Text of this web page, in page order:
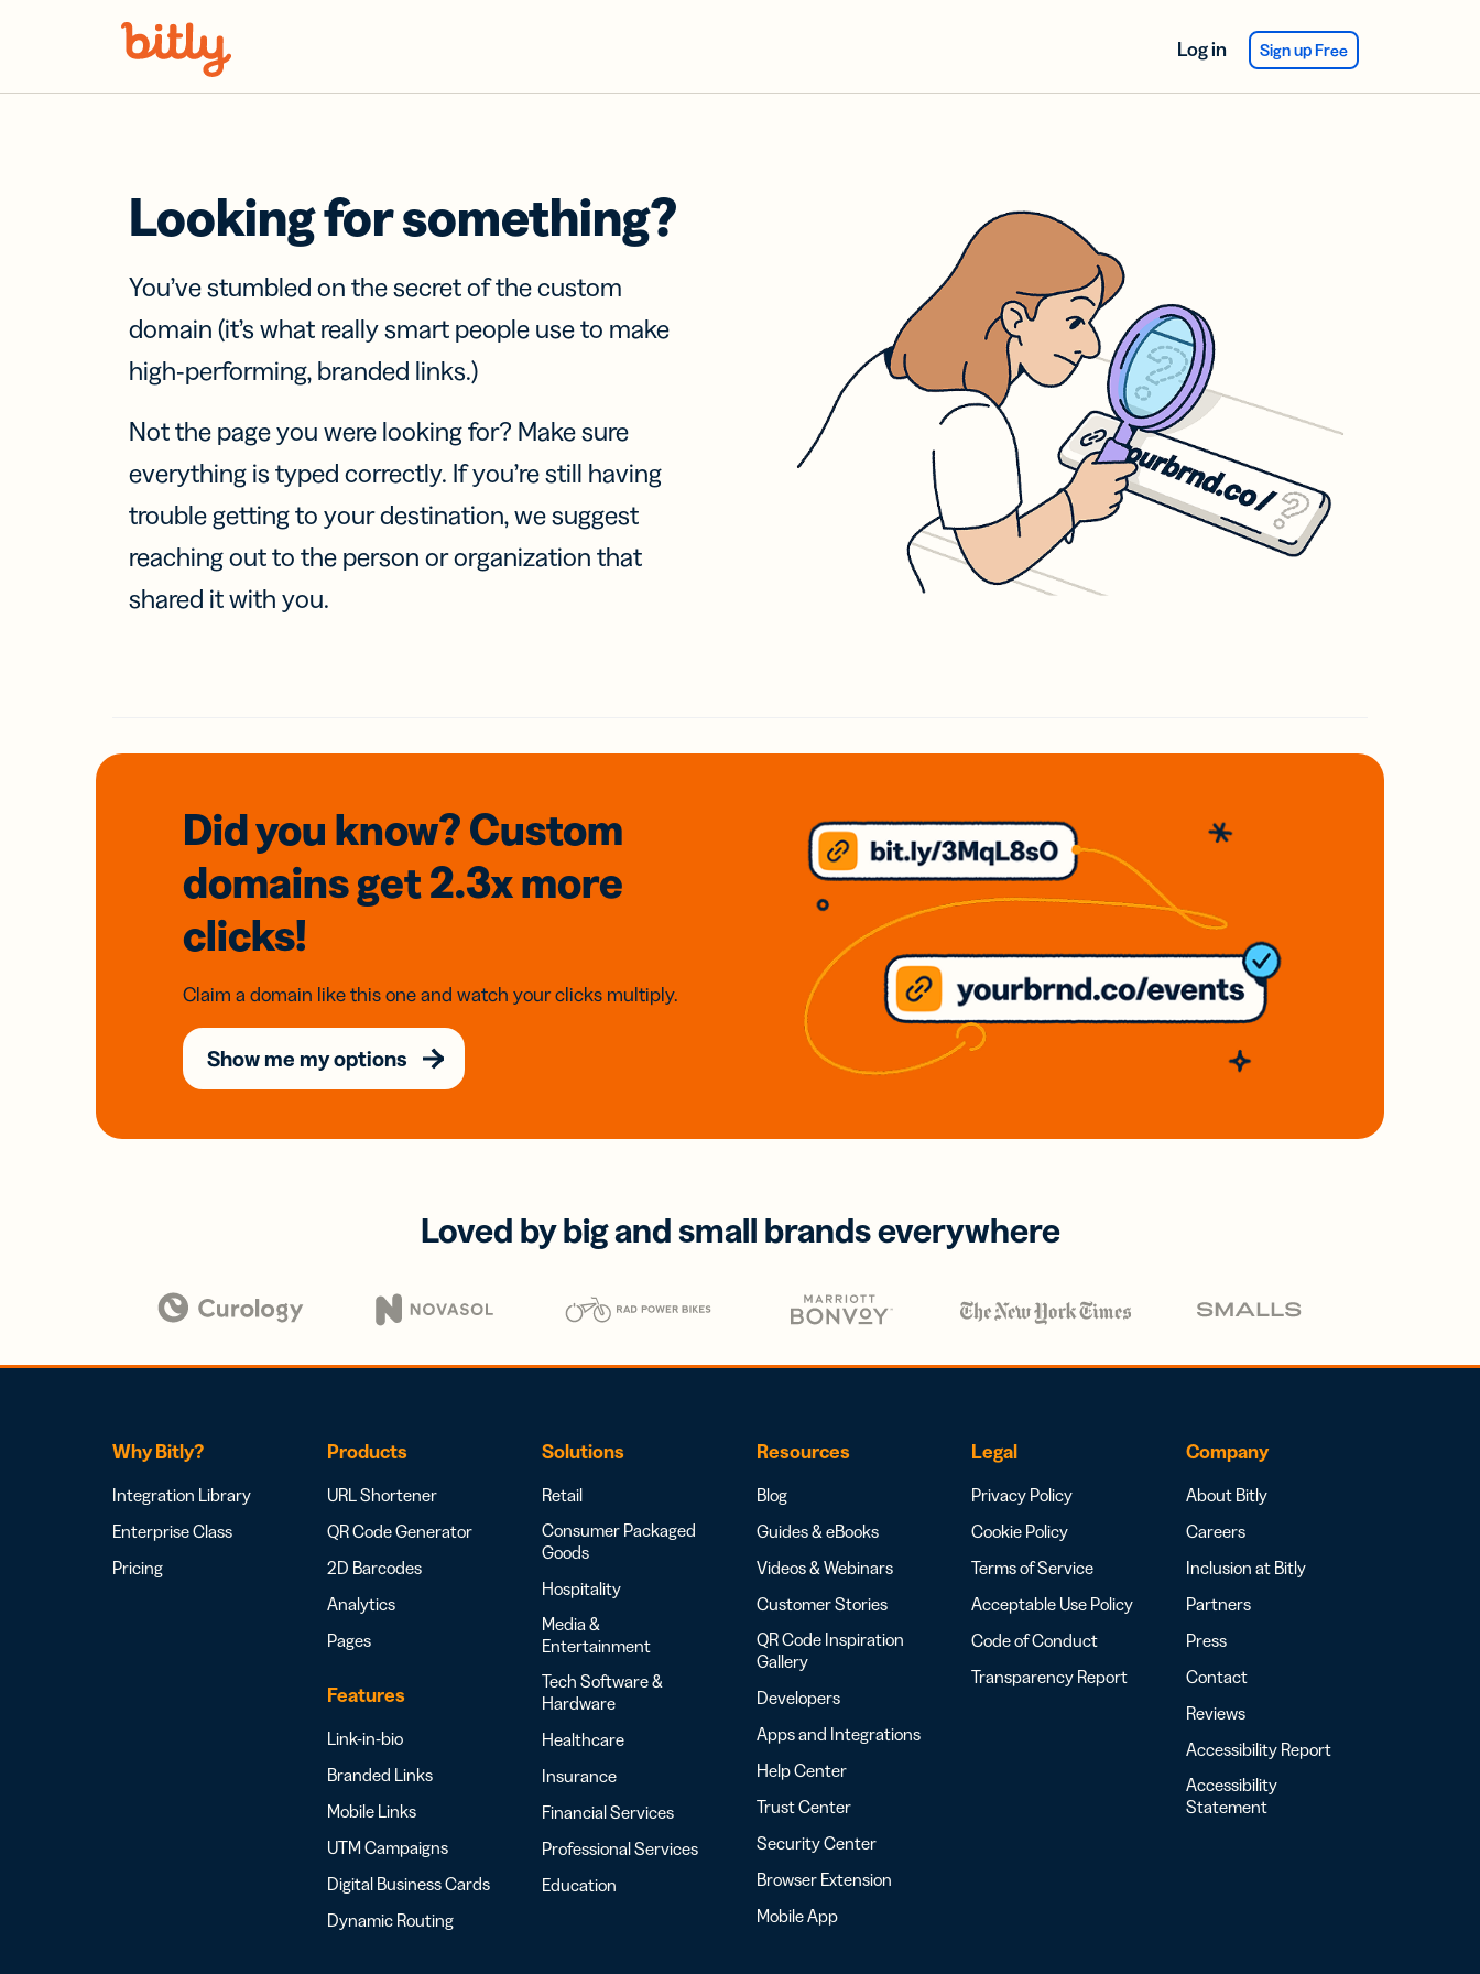
Log in Sign up Free
Looking for something?
You’ve stumbled on the secret of the custom
domain (it’s what really smart people use to make
high-performing, branded links.)
Not the page you were looking for? Make sure
everything is typed correctly. If you’re still having
trouble getting to your destination, we suggest
reaching out to the person or organization that
shared it with you.
Did you know? Custom
domainsget 2.3xmore
clicks!
Claim a domain like this one and watch your clicks multiply.
Show me my options
Loved by big and small brands everywhere
Why Bitly?
Integration Library
Enterprise Class
Pricing
Products
URL Shortener
QR Code Generator
2D Barcodes
Analytics
Pages
Features
Link-in-bio
Branded Links
Mobile Links
UTM Campaigns
Digital Business Cards
Dynamic Routing
Solutions
Retail
Consumer Packaged
Goods
Hospitality
Media &
Entertainment
Tech Software &
Hardware
Healthcare
Insurance
Financial Services
Professional Services
Education
Resources
Blog
Guides & eBooks
Videos & Webinars
Customer Stories
QR Code Inspiration
Gallery
Developers
Apps and Integrations
Help Center
Trust Center
Security Center
Browser Extension
Mobile App
Legal
Privacy Policy
Cookie Policy
Terms of Service
Acceptable Use Policy
Code of Conduct
Transparency Report
Company
About Bitly
Careers
Inclusion at Bitly
Partners
Press
Contact
Reviews
Accessibility Report
Accessibility
Statement